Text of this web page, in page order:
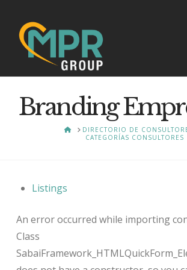
Branding
HOMEDIRECTORIO DE
CATEGORÍAS CONSULTORES
Listings
An error occurred while importing
Class